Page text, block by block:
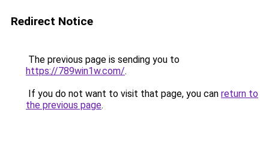
Redirect Notice
The previous page is sending you to
https://789win1w.com/.
If you do not want to visit that page, you can return to
the previous page.